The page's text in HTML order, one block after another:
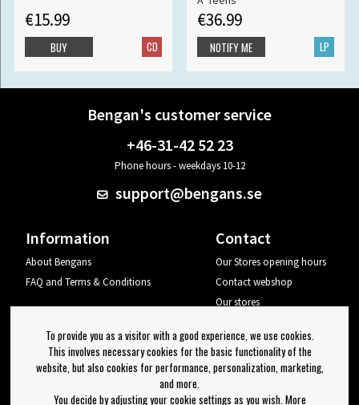
€15.99
CD
BUY
€36.99
LP
NOTIFY ME
Bengan's customer service
+46-31-42 52 23
Phone hours - weekdays 10-12
support@bengans.se
Information
About Bengans
FAQ and Terms & Conditions
Contact
Our Stores opening hours
Contact webshop
Our stores
Log out
Newsletter
To provide you as a visitor with a good experience, we use cookies.
This involves necessary cookies for the basic functionality of the
website, but also cookies for performance, personalization, marketing,
and more.
You decide by adjusting your cookie settings as you wish. More